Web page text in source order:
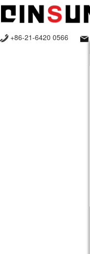
+86-21-6420 0566